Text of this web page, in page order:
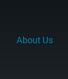
About Us